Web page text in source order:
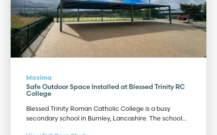
Maxima
Safe Outdoor Space Installed at Blessed Trinity RC
College
Blessed Trinity Roman Catholic College is a busy
secondary school in Burnley, Lancashire. The school…